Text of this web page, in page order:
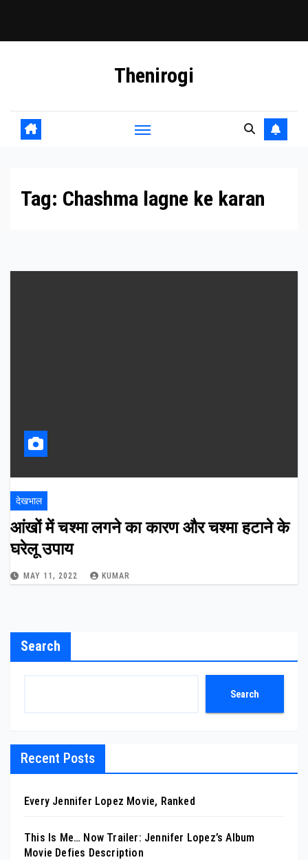
Thenirogi
Tag: Chashma lagne ke karan
देखभाल
आंखों में चश्मा लगने का कारण और चश्मा हटाने के
घरेलू उपाय
MAY 11, 2022 KUMAR
Search
Search
Recent Posts
Every Jennifer Lopez Movie, Ranked
This Is Me… Now Trailer: Jennifer Lopez’s Album
Movie Defies Description